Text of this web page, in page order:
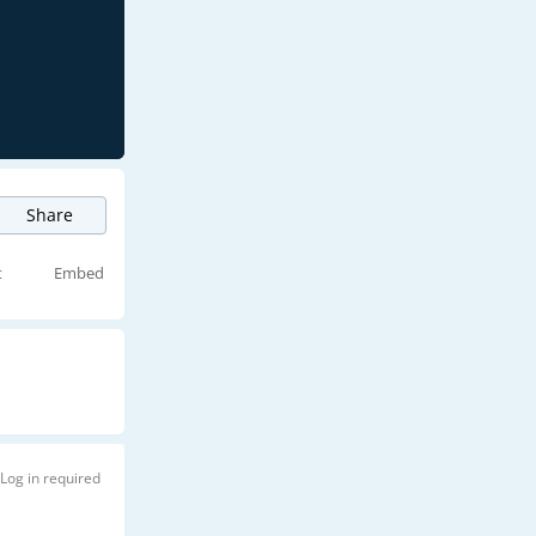
Share
Embed
Log in required